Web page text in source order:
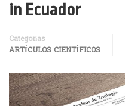
in Ecuador
Categorías
ARTÍCULOS CIENTÍFICOS